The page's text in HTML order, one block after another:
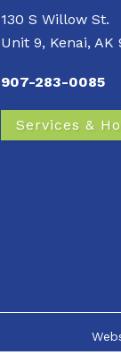
130 S Willow St.
Unit 9, Kenai, AK
907-283-0085
Services &